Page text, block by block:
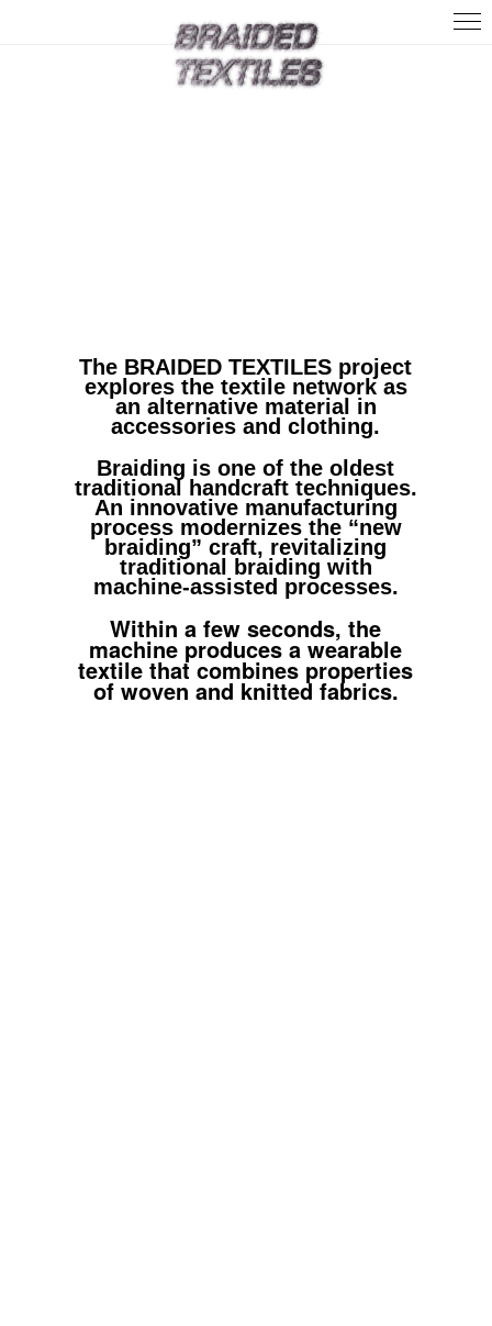
Home
About
The BRAIDED TEXTILES project
explores the textile network as
an alternative material in
accessories and clothing.
Braiding is one of the oldest
traditional handcraft techniques.
An innovative manufacturing
process modernizes the “new
braiding” craft, revitalizing
traditional braiding with
machine-assisted processes.
Within a few seconds, the
machine produces a wearable
textile that combines properties
of woven and knitted fabrics.